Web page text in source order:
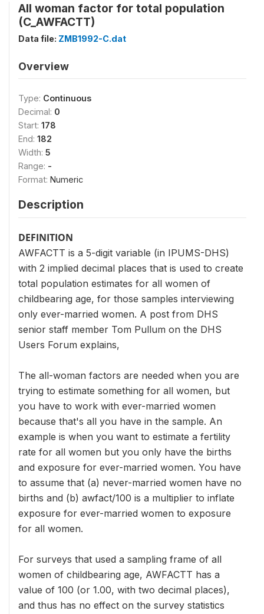
All woman factor for total population
(C_AWFACTT)
Data file: ZMB1992-C.dat
Overview
Type: Continuous
Decimal: 0
Start: 178
End: 182
Width: 5
Range: -
Format: Numeric
Description
DEFINITION
AWFACTT is a 5-digit variable (in IPUMS-DHS)
with 2 implied decimal places that is used to create
total population estimates for all women of
childbearing age, for those samples interviewing
only ever-married women. A post from DHS
senior staff member Tom Pullum on the DHS
Users Forum explains,
The all-woman factors are needed when you are
trying to estimate something for all women, but
you have to work with ever-married women
because that's all you have in the sample. An
example is when you want to estimate a fertility
rate for all women but you only have the births
and exposure for ever-married women. You have
to assume that (a) never-married women have no
births and (b) awfact/100 is a multiplier to inflate
exposure for ever-married women to exposure
for all women.
For surveys that used a sampling frame of all
women of childbearing age, AWFACTT has a
value of 100 (or 1.00, with two decimal places),
and thus has no effect on the survey statistics